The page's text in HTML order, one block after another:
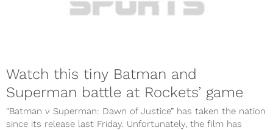
Watch this tiny Batman and
Superman battle at Rockets’ game
“Batman v Superman: Dawn of Justice” has taken the nation
since its release last Friday. Unfortunately, the film has